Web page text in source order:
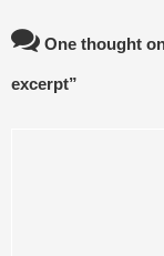
One thought
excerpt”